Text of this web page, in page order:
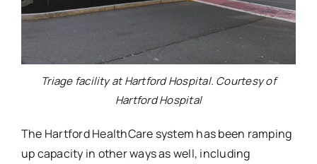
Triage facility at Hartford Hospital. Courtesy of
Hartford Hospital
The Hartford HealthCare system has been ramping
up capacity in other ways as well, including